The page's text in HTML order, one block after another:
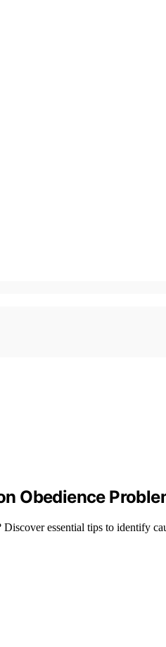
Obedience
essential tips to identify